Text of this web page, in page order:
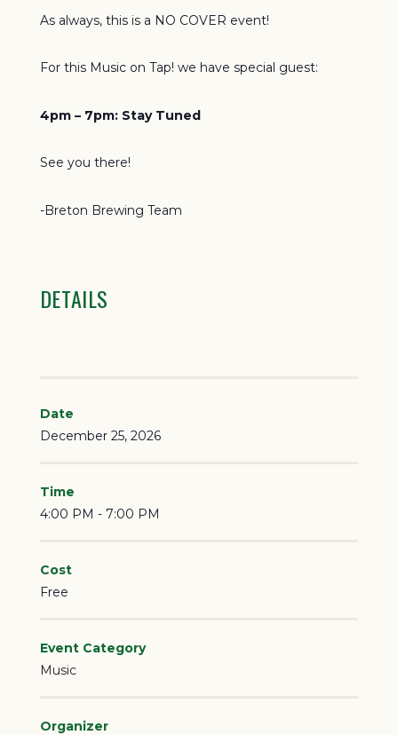
As always, this is a NO COVER event!
For this Music on Tap! we have special guest:
4pm – 7pm: Stay Tuned
See you there!
-Breton Brewing Team
DETAILS
Date
December 25, 2026
Time
4:00 PM - 7:00 PM
Cost
Free
Event Category
Music
Organizer